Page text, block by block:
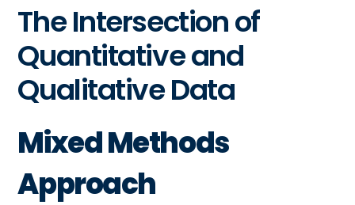
The Intersection of
Quantitative and
Qualitative Data
Mixed Methods
Approach